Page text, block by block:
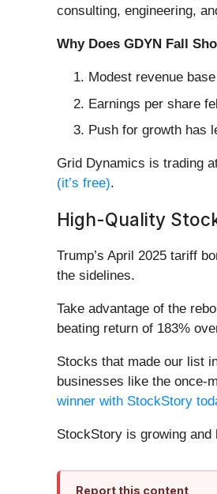
consulting, engineering,
Why Does GDYN Fall
Modest revenue
Earnings per share
Push for growth has
Grid Dynamics is trading
(it’s free).
High-Quality
Trump’s April 2025 tariff
the sidelines.
Take advantage of the
beating return of 183%
Stocks that made our list
businesses like the once-
winner with StockStory
StockStory is growing
Report this content